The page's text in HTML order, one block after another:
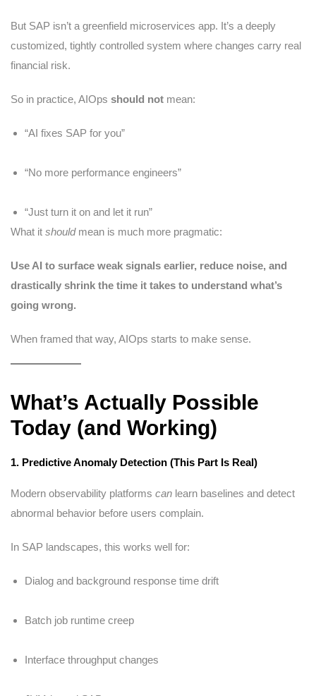
But SAP isn’t a greenfield microservices app. It’s a deeply
customized, tightly controlled system where changes carry real
financial risk.
So in practice, AIOps should not mean:
“AI fixes SAP for you”
“No more performance engineers”
“Just turn it on and let it run”
What it shouldmean is much more pragmatic:
Use AI to surface weak signals earlier, reduce noise, and
drastically shrink the time it takes to understand what’s
going wrong.
When framed that way, AIOps starts to make sense.
What’s Actually Possible
Today (and Working)
1. Predictive Anomaly Detection (This Part Is Real)
Modern observability platforms can learn baselines and detect
abnormal behavior before users complain.
In SAP landscapes, this works well for:
Dialog and background response time drift
Batch job runtime creep
Interface throughput changes